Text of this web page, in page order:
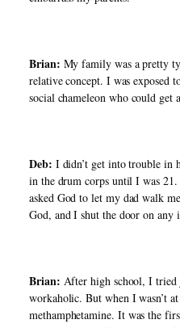
Brian: My family was a pretty
relative concept. I was exposed
social chameleon who could
Deb: I didn’t get into trouble in
in the drum corps until I was
asked God to let my dad walk
God, and I shut the door on any
Brian: After high school, I tried
workaholic. But when I wasn’t
methamphetamine. It was the